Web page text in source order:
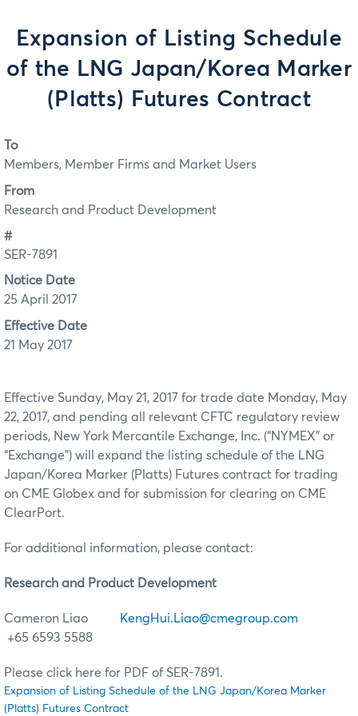
Expansion of Listing Schedule
of the LNG Japan/Korea Marker
(Platts) Futures Contract
To
Members, Member Firms and Market Users
From
Research and Product Development
#
SER-7891
Notice Date
25 April 2017
Effective Date
21 May 2017
Effective Sunday, May 21, 2017 for trade date Monday, May
22, 2017, and pending all relevant CFTC regulatory review
periods, New York Mercantile Exchange, Inc. (“NYMEX” or
“Exchange”) will expand the listing schedule of the LNG
Japan/Korea Marker (Platts) Futures contract for trading
on CME Globex and for submission for clearing on CME
ClearPort.
For additional information, please contact:
Research and Product Development
Cameron Liao
KengHui.Liao@cmegroup.com
+65 6593 5588
Please click here for PDF of SER-7891.
Expansion of Listing Schedule of the LNG Japan/Korea Marker
(Platts) Futures Contract